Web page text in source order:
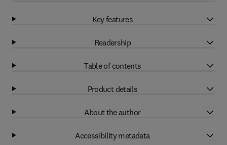
Key features
Readership
Table of contents
Product details
About the author
Accessibility metadata